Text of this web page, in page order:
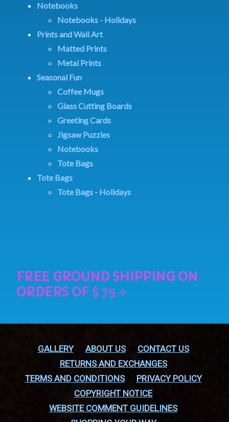
Notebooks
Notebooks - Holidays
Prints and Wall Art
Matted Prints
Metal Prints
Seasonal Fun
Coffee Mugs
Glass Cutting Boards
Greeting Cards
Jigsaw Puzzles
Notebooks
Tote Bags
Tote Bags
Tote Bags - Holidays
GALLERY ABOUT US
CONTACT US
RETURNS AND EXCHANGES
TERMS AND CONDITIONS
PRIVACY POLICY
COPYRIGHT NOTICE
WEBSITE COMMENT GUIDELINES